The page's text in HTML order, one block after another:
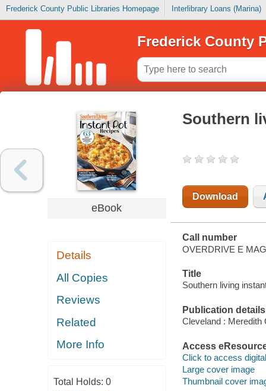
Frederick County Public Libraries Homepage Interlibrary Loans (Marina)
Frederick County
eBook
Details
All Copies
Reviews
Related
More Info
Total Holds: 0
Southern
Download
Call number
OVERDRIVE E
Title
Southern living
Publication details
Cleveland : Meredith
Access
Click to access
Large cover image
Thumbnail cover